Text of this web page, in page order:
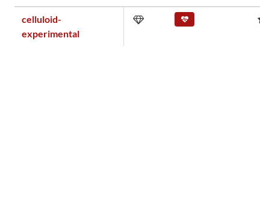
celluloid-
experimental